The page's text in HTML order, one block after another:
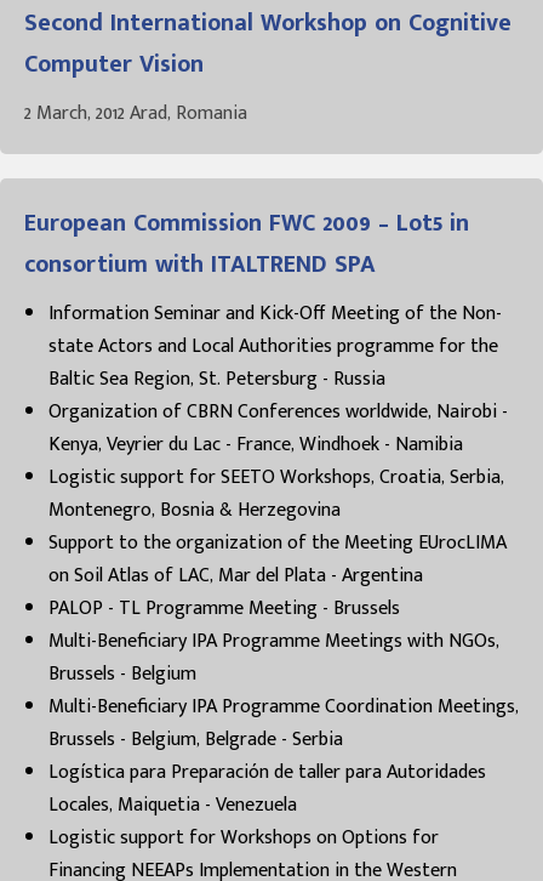
Second International Workshop on Cognitive
Computer Vision
2 March, 2012 Arad, Romania
European Commission FWC 2009 – Lot5 in
consortium with ITALTREND SPA
Information Seminar and Kick-Off Meeting of the Non-
state Actors and Local Authorities programme for the
Baltic Sea Region, St. Petersburg - Russia
Organization of CBRN Conferences worldwide, Nairobi -
Kenya, Veyrier du Lac - France, Windhoek - Namibia
Logistic support for SEETO Workshops, Croatia, Serbia,
Montenegro, Bosnia & Herzegovina
Support to the organization of the Meeting EUrocLIMA
on Soil Atlas of LAC, Mar del Plata - Argentina
PALOP - TL Programme Meeting - Brussels
Multi-Beneficiary IPA Programme Meetings with NGOs,
Brussels - Belgium
Multi-Beneficiary IPA Programme Coordination Meetings,
Brussels - Belgium, Belgrade - Serbia
Logística para Preparación de taller para Autoridades
Locales, Maiquetia - Venezuela
Logistic support for Workshops on Options for
Financing NEEAPs Implementation in the Western